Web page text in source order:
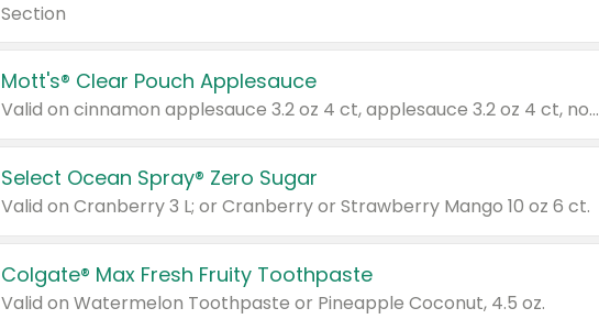
Section
Mott's® Clear Pouch Applesauce
Valid on cinnamon applesauce 3.2 oz 4 ct, applesauce 3.2 oz 4 ct, no sugar added applesauce 3.2 oz 4 ct, or fruit smoothie mixed berry 4.2 oz 4 ct.
Select Ocean Spray® Zero Sugar
Valid on Cranberry 3 L; or Cranberry or Strawberry Mango 10 oz 6 ct.
Colgate® Max Fresh Fruity Toothpaste
Valid on Watermelon Toothpaste or Pineapple Coconut, 4.5 oz.